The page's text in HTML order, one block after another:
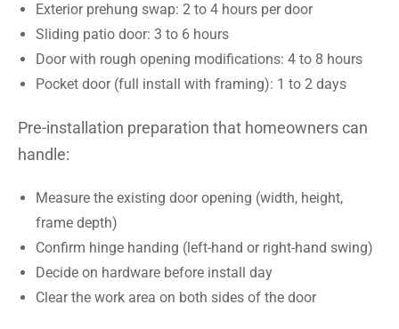
Exterior prehung swap: 2 to 4 hours per door
Sliding patio door: 3 to 6 hours
Door with rough opening modifications: 4 to 8 hours
Pocket door (full install with framing): 1 to 2 days
Pre-installation preparation that homeowners can
handle:
Measure the existing door opening (width, height,
frame depth)
Confirm hinge handing (left-hand or right-hand swing)
Decide on hardware before install day
Clear the work area on both sides of the door